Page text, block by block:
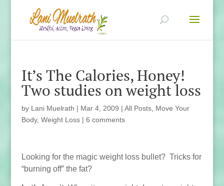
It’s The Calories, Honey!
Two studies on weight loss
by Lani Muelrath | Mar 4, 2009 | All Posts, Move Your
Body, Weight Loss| 6 comments
Looking for the magic weight loss bullet? Tricks for
“burning off” the fat?